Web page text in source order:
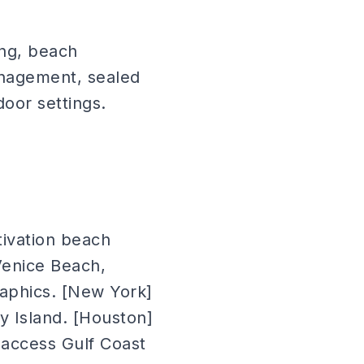
beach
sealed
settings.
beach
Beach,
[New York]
Island. [Houston]
Gulf Coast